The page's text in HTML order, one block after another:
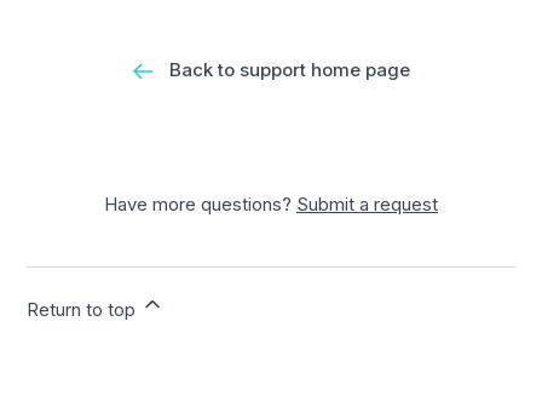
Back to support home page
Have more questions? Submit a request
Return to top